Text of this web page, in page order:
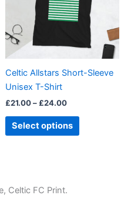
Celtic Allstars Short-Sleeve
Unisex T-Shirt
£21.00– £24.00
Select options
variants.
The
options
may
chosen
product
page
Celtic FC Print.